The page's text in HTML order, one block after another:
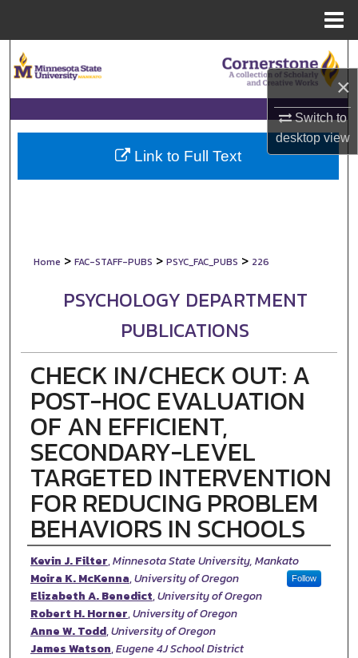
×
Switch to
desktopview
Browse Collections
My Account
About
Home > FAC-STAFF-PUBS > PSYC_FAC_PUBS > 226
PSYCHOLOGY DEPARTMENT
PUBLICATIONS
CHECK IN/CHECK OUT: A
POST-HOC EVALUATION
OF AN EFFICIENT,
SECONDARY-LEVEL
TARGETED INTERVENTION
FOR REDUCING PROBLEM
BEHAVIORS IN SCHOOLS
Authors
Kevin J. Filter,Minnesota State University, Mankato
Follow
Moira K. McKenna,University of Oregon
Elizabeth A. Benedict,University of Oregon
Robert H. Horner,University of Oregon
Anne W. Todd,University of Oregon
James Watson,Eugene 4J School District
Link to Full Text